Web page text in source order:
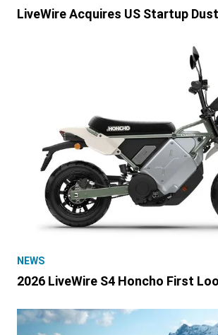
LiveWire Acquires US Startup
NEWS
2026 LiveWire S4 Honcho First